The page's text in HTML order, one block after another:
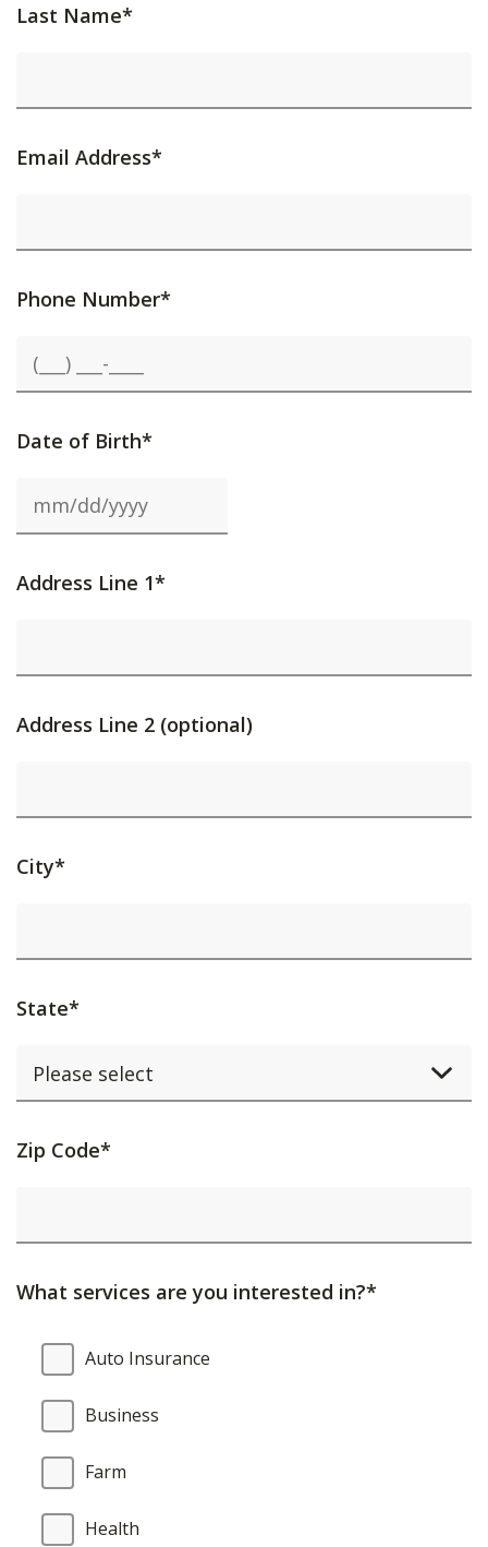
Last Name*
Email Address*
Phone Number*
Date of Birth*
Address Line 1*
Address Line 2 (optional)
City*
State*
Activating
will
content
updated.
Zip Code*
What services are you interested in?*
What
services
are
you
interested
Auto Insurance
Business
Farm
Health